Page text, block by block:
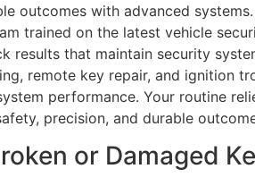
outcomes with advanced
trained on the latest vehicle
results that maintain security
remote key repair, and ignition
performance. Your routine
precision, and durable
or Damaged